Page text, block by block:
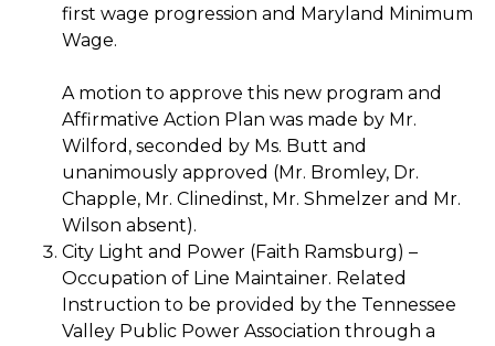
first wage progression and Maryland Minimum
Wage.
A motion to approve this new program and
Affirmative Action Plan was made by Mr.
Wilford, seconded by Ms. Butt and
unanimously approved (Mr. Bromley, Dr.
Chapple, Mr. Clinedinst, Mr. Shmelzer and Mr.
Wilson absent).
City Light and Power (Faith Ramsburg) –
Occupation of Line Maintainer. Related
Instruction to be provided by the Tennessee
Valley Public Power Association through a